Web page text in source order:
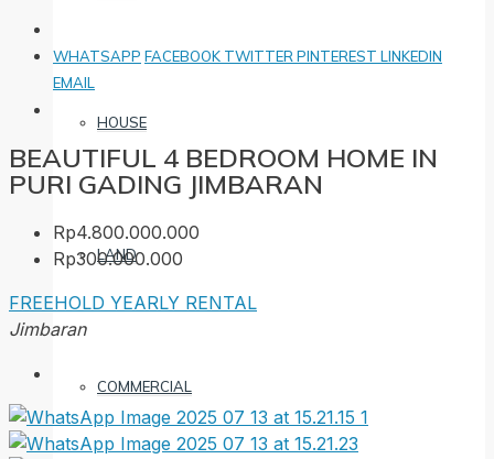
HOUSE
LAND
COMMERCIAL
WHATSAPP FACEBOOK TWITTER PINTEREST LINKEDIN
EMAIL
BEAUTIFUL 4 BEDROOM HOME IN
PURI GADING JIMBARAN
Rp4.800.000.000
Rp300.000.000
FREEHOLD YEARLY RENTAL
Jimbaran